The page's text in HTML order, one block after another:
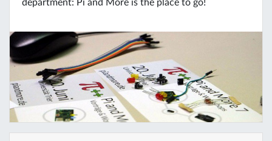
department: Pi and More is the place to go!